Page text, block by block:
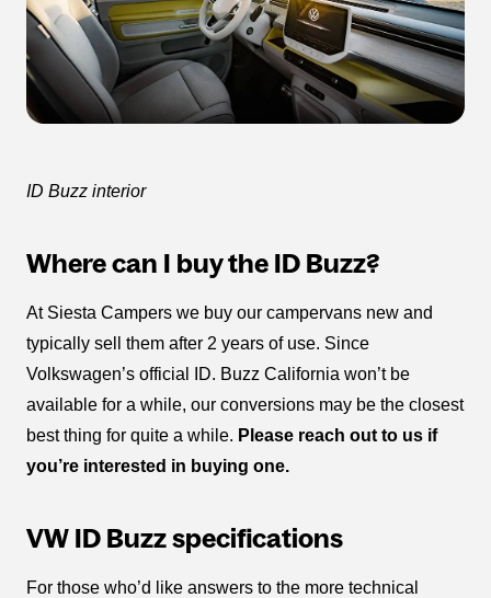
ID Buzz interior
Where can I buy the ID Buzz?
At Siesta Campers we buy our campervans new and
typically sell them after 2 years of use. Since
Volkswagen’s official ID. Buzz California won’t be
available for a while, our conversions may be the closest
best thing for quite a while. Please reach out to us if
you’re interested in buying one.
VW ID Buzz specifications
For those who’d like answers to the more technical